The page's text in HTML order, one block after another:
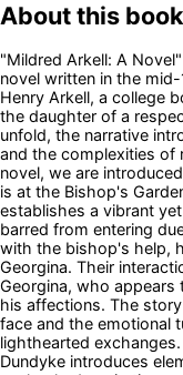
About this book
"Mildred Arkell: A
novel written in the
Henry Arkell, a college
the daughter of a
unfold, the narrative
and the complexities of
novel, we are
is at the Bishop's
establishes a vibrant
barred from entering
with the bishop's help,
Georgina. Their
Georgina, who
his affections. The
face and the emotional
lighthearted
Dundyke introduces